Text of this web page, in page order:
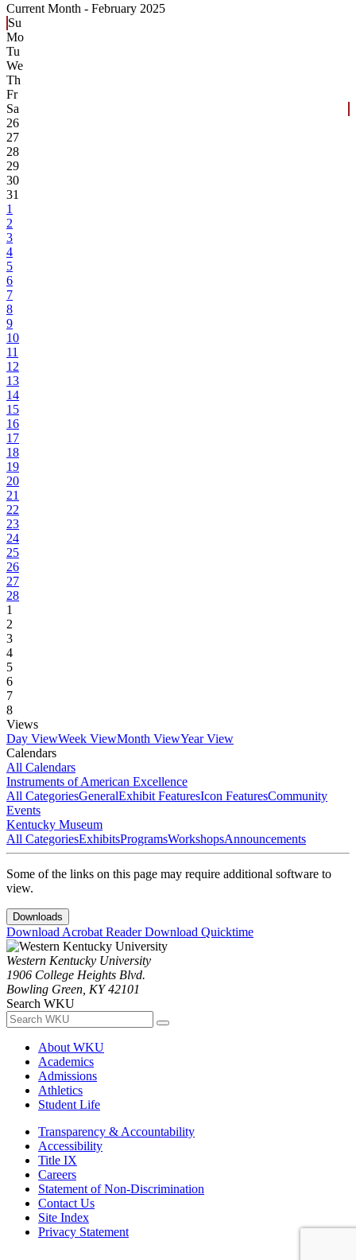
Current Month - February 2025
Su
Mo
Tu
We
Th
Fr
Sa
26
27
28
29
30
31
1
2
3
4
5
6
7
8
9
10
11
12
13
14
15
16
17
18
19
20
21
22
23
24
25
26
27
28
1
2
3
4
5
6
7
8
Views
Day ViewWeek ViewMonth ViewYear View
Calendars
All Calendars
Instruments of American Excellence
All CategoriesGeneralExhibit FeaturesIcon FeaturesCommunity
Events
Kentucky Museum
All CategoriesExhibitsProgramsWorkshopsAnnouncements
Some of the links on this page may require additional software to
view.
Downloads
Download Acrobat ReaderDownload Quicktime
Western Kentucky University
1906 College Heights Blvd.
Bowling Green, KY 42101
Search WKU
About WKU
Academics
Admissions
Athletics
Student Life
Transparency & Accountability
Accessibility
Title IX
Careers
Statement of Non-Discrimination
Contact Us
Site Index
Privacy Statement